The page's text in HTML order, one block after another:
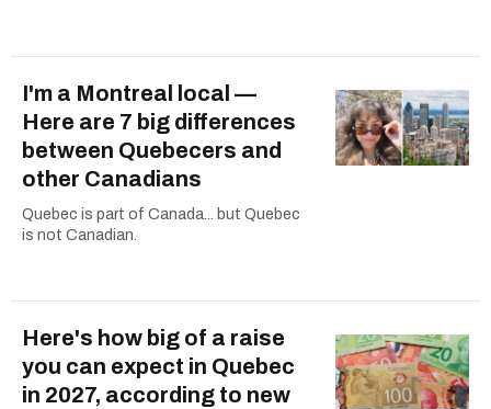
I'm a Montreal local —
Here are 7 big differences
between Quebecers and
other Canadians
Quebec is part of Canada... but Quebec
is not Canadian.
Here's how big of a raise
you can expect in Quebec
in 2027, according to new